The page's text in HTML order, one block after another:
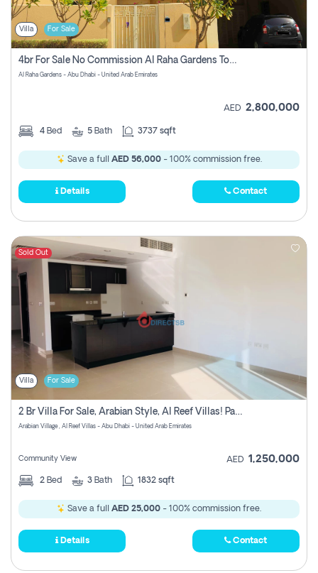
Villa For Sale
4br For Sale No Commission Al Raha Gardens Townhouse
Al Raha Gardens - Abu Dhabi - United Arab Emirates
AED 2,800,000
4 Bed 5 Bath 3737 sqft
Save a full AED 56,000- 100% commission free.
Details Contact
Sold Out
Villa For Sale
2 Br Villa For Sale, Arabian Style, Al Reef Villas! Pay No Commission!
Arabian Village , Al Reef Villas - Abu Dhabi - United Arab Emirates
Community View AED 1,250,000
2 Bed 3 Bath 1832 sqft
Save a full AED 25,000 - 100% commission free.
Details Contact